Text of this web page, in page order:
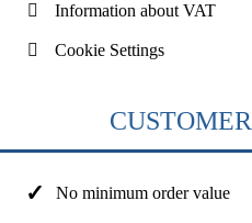
Information about VAT
Cookie Settings
No minimum order value